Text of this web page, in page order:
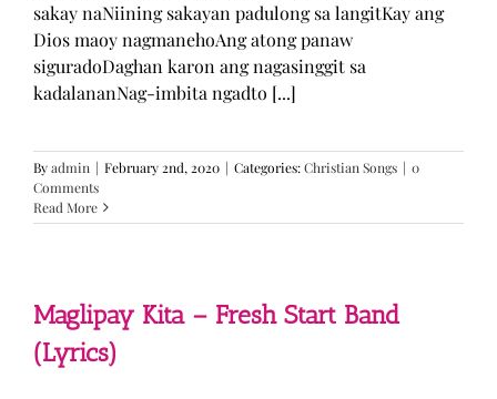
sakay naNiining sakayan padulong sa langitKay ang
Dios maoy nagmanehoAng atong panaw
siguradoDaghan karon ang nagasinggit sa
kadalananNag-imbita ngadto [...]
Byadmin | February 2nd, 2020 | Categories:Christian Songs | 0
Comments
Read More
Maglipay Kita – Fresh Start Band
(Lyrics)